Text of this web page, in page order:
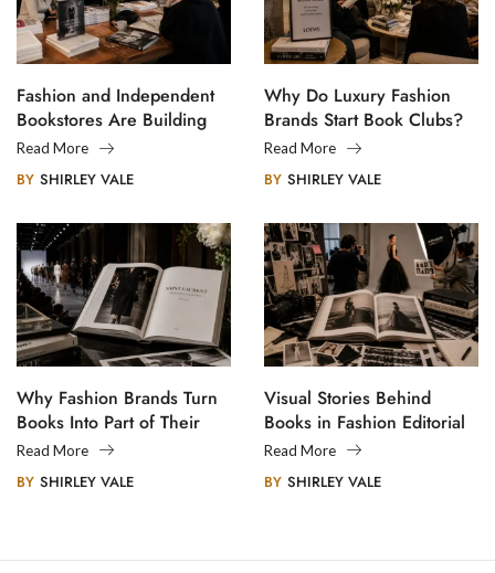
Fashion and Independent
Bookstores Are Building
Creative Communities
Read More
BY SHIRLEY VALE
Why Do Luxury Fashion
Brands Start Book Clubs?
Read More
BY SHIRLEY VALE
Why Fashion Brands Turn
Books Into Part of Their
Legacy
Read More
BY SHIRLEY VALE
Visual Stories Behind
Books in Fashion Editorial
Photography
Read More
BY SHIRLEY VALE